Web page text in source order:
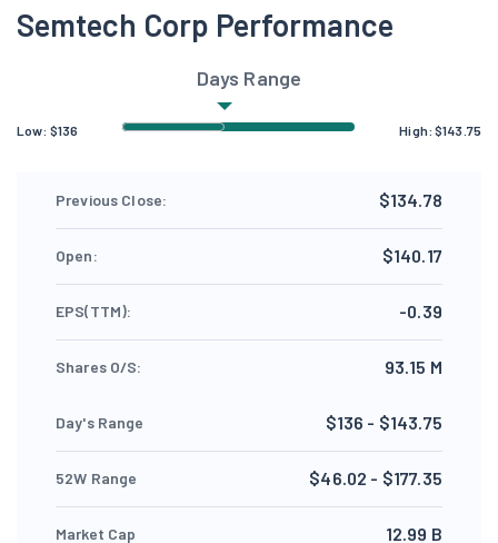
Semtech Corp Performance
Days Range
Low: $136 High:$143.75
Previous Close: $134.78
Open: $140.17
EPS(TTM): -0.39
Shares O/S: 93.15 M
Day's Range $136 - $143.75
52W Range $46.02 - $177.35
Market Cap 12.99 B